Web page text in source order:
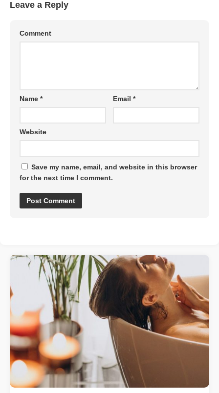
Leave a Reply
Comment
Name * Email*
Website
Save my name, email, and website in this browser
for the next time I comment.